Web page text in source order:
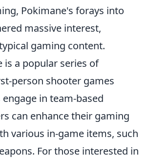
Pokimane's forays into
massive interest,
gaming content.
is a popular series of
person shooter games
in team-based
can enhance their gaming
various in-game items, such
For those interested in